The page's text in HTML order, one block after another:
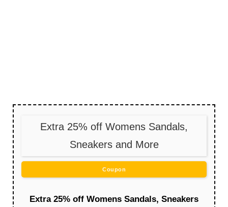
Extra 25% off Womens Sandals,
Sneakers and More
Coupon
Extra 25% off Womens Sandals, Sneakers